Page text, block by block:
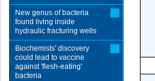
New genus of bacteria
found living inside
hydraulic fracturing wells
Biochemists' discovery
could lead to vaccine
against 'flesh-eating'
bacteria